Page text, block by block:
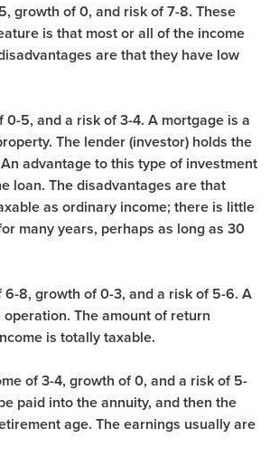
growth of 0, and risk of 7-8. These
is that most or all of the income
are that they have low
5, and a risk of 3-4. A mortgage is a
The lender (investor) holds the
advantage to this type of investment
loan. The disadvantages are that
as ordinary income; there is little
many years, perhaps as long as 30
8, growth of 0-3, and a risk of 5-6. A
The amount of return
is totally taxable.
of 3-4, growth of 0, and a risk of 5-
paid into the annuity, and then the
age. The earnings usually are